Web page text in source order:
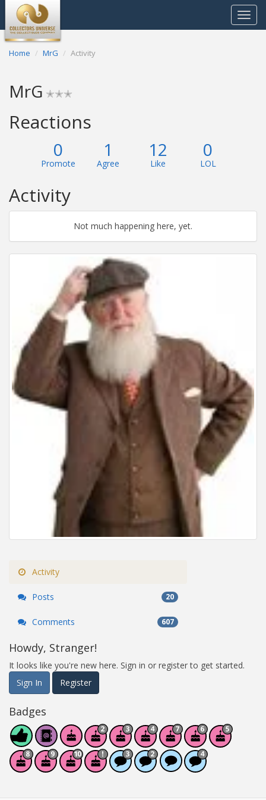
Toggle
Home MrG Activity
MrG ✭✭✭
Reactions
0
Promote
1
Agree
12
Like
0
LOL
Activity
Not much happening here, yet.
Activity
Posts 20
Comments 607
Howdy, Stranger!
It looks like you're new here. Sign in or register to get started.
Sign In
Register
Badges